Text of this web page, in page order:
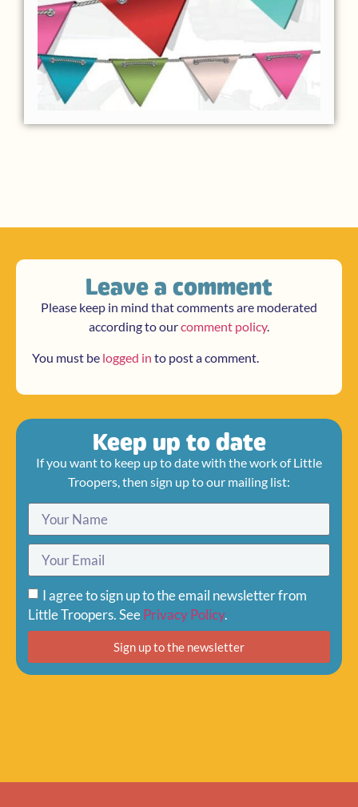
Leave a comment
Please keep in mind that comments are moderated
according to ourcomment policy.
You must be logged in to post a comment.
Keep up to date
If you want to keep up to date with the work of Little
Troopers, then sign up to our mailing list:
I agree to sign up to the email newsletter from
Little Troopers. SeePrivacy Policy.
Sign up to the newsletter